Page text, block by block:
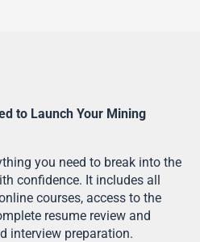
to Launch Your Mining
you need to break into the
confidence. It includes all
courses, access to the
resume review and
interview preparation.